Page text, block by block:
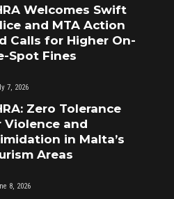
Welcomes Swift
and MTA Action
Calls for Higher On-
Spot Fines
7, 2026
Zero Tolerance
Violence and
in Malta’s
Areas
8, 2026